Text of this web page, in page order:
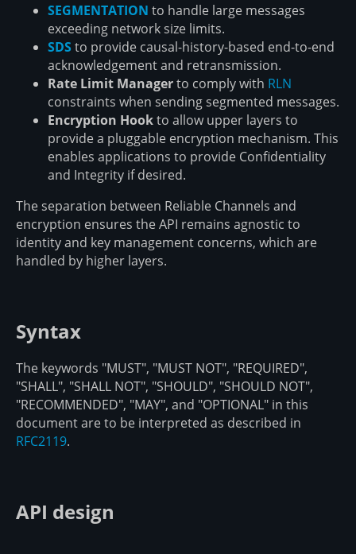
SEGMENTATION to handle large messages
exceeding network size limits.
SDSto provide causal-history-based end-to-end
acknowledgement and retransmission.
Rate Limit Managerto comply with RLN
constraints when sending segmented messages.
Encryption Hookto allow upper layers to
provide a pluggable encryption mechanism. This
enables applications to provide Confidentiality
and Integrity if desired.
The separation between Reliable Channels and
encryption ensures the API remains agnostic to
identity and key management concerns, which are
handled by higher layers.
Syntax
The keywords "MUST", "MUST NOT", "REQUIRED",
"SHALL", "SHALL NOT", "SHOULD", "SHOULD NOT",
"RECOMMENDED", "MAY", and "OPTIONAL" in this
document are to be interpreted as described in
RFC2119.
API design